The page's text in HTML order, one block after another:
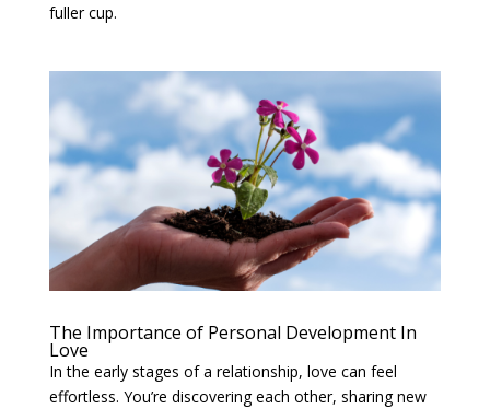
fuller cup.
The Importance of Personal Development In
Love
In the early stages of a relationship, love can feel
effortless. You’re discovering each other, sharing new